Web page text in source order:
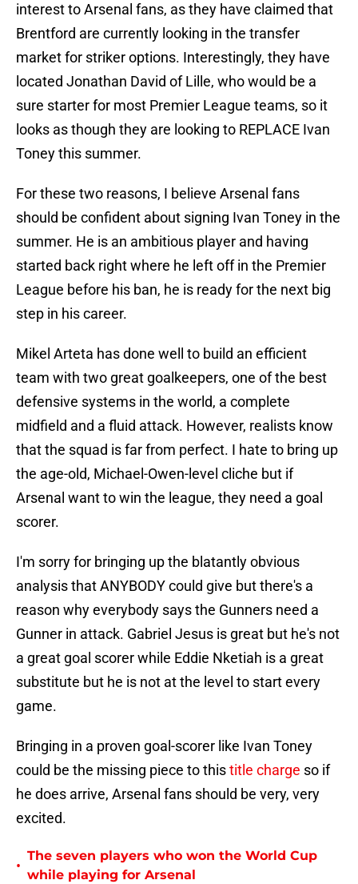
interest to Arsenal fans, as they have claimed that
Brentford are currently looking in the transfer
market for striker options. Interestingly, they have
located Jonathan David of Lille, who would be a
sure starter for most Premier League teams, so it
looks as though they are looking to REPLACE Ivan
Toney this summer.
For these two reasons, I believe Arsenal fans
should be confident about signing Ivan Toney in the
summer. He is an ambitious player and having
started back right where he left off in the Premier
League before his ban, he is ready for the next big
step in his career.
Mikel Arteta has done well to build an efficient
team with two great goalkeepers, one of the best
defensive systems in the world, a complete
midfield and a fluid attack. However, realists know
that the squad is far from perfect. I hate to bring up
the age-old, Michael-Owen-level cliche but if
Arsenal want to win the league, they need a goal
scorer.
I'm sorry for bringing up the blatantly obvious
analysis that ANYBODY could give but there's a
reason why everybody says the Gunners need a
Gunner in attack. Gabriel Jesus is great but he's not
a great goal scorer while Eddie Nketiah is a great
substitute but he is not at the level to start every
game.
Bringing in a proven goal-scorer like Ivan Toney
could be the missing piece to thistitle charge so if
he does arrive, Arsenal fans should be very, very
excited.
•
The seven players who won the World Cup
while playing for Arsenal